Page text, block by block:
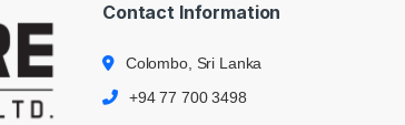
Contact Information
Colombo, Sri Lanka
+94 77 700 3498